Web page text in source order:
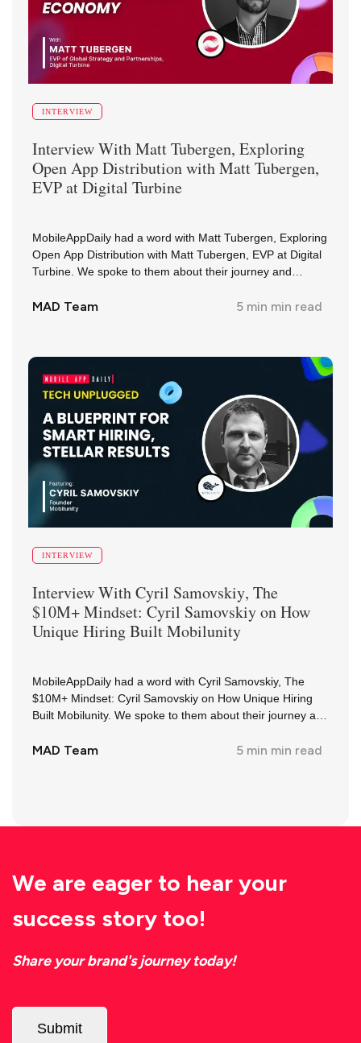
INTERVIEW
Interview WithMatt Tubergen, Exploring
Open App Distribution with Matt Tubergen,
EVP at Digital Turbine
MobileAppDaily had a word with Matt Tubergen, Exploring
Open App Distribution with Matt Tubergen, EVP at Digital
Turbine. We spoke to them about their journey and
MAD Team 5 min min read
INTERVIEW
Interview WithCyril Samovskiy, The
$10M+ Mindset: Cyril Samovskiy on How
Unique Hiring Built Mobilunity
MobileAppDaily had a word with Cyril Samovskiy, The
$10M+ Mindset: Cyril Samovskiy on How Unique Hiring
Built Mobilunity. We spoke to them about their journey and
MAD Team 5 min min read
We are eager to hear your
success story too!
Share your brand's journey today!
Submit